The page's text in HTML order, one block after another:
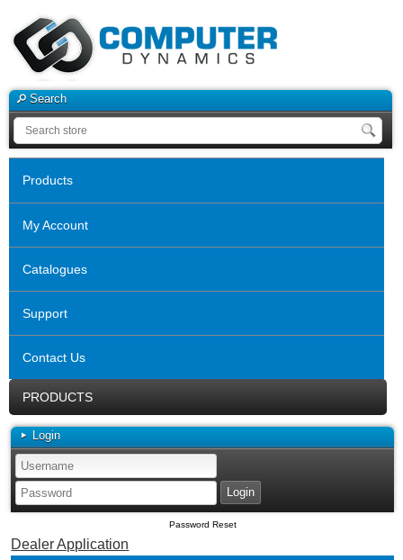
Search
Products
My Account
Catalogues
Support
Contact Us
PRODUCTS
Login
Password Reset
Dealer Application